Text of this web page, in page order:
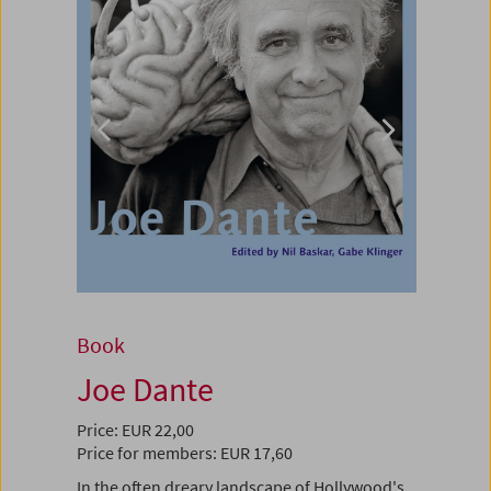
Book
Joe Dante
Price: EUR 22,00
Price for members: EUR 17,60
In the often dreary landscape of Hollywood's